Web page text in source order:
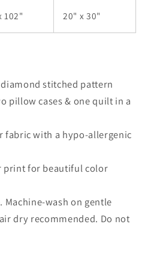
102" 20" x 30"
stitched pattern
pillow cases & one quilt in a
fabric with a hypo-allergenic
print for beautiful color
Machine-wash on gentle
dry recommended. Do not